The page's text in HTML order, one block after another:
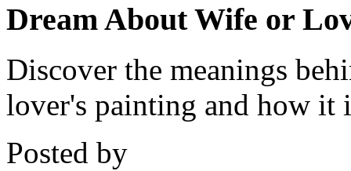
Dream About Wife or
Discover the meanings
lover's painting and how it
Posted by